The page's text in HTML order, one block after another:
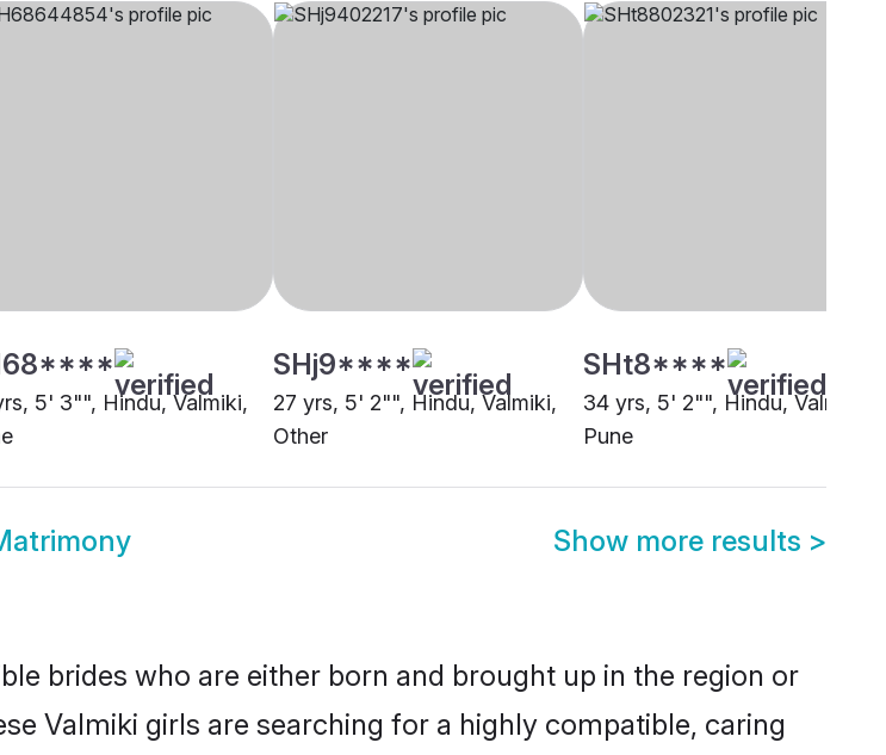
5' 3"", Hindu, Valmiki,
SHj9****
27 yrs, 5' 2"", Hindu, Valmiki,
Other
SHt8****
34 yrs, 5' 2"", Hindu, Valmiki,
Pune
Show more results >
brides who are either born and brought up in the region or
Valmiki girls are searching for a highly compatible, caring